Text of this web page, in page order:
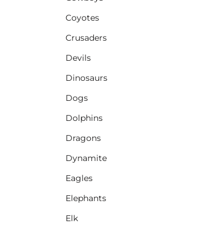
Coyotes
Crusaders
Devils
Dinosaurs
Dogs
Dolphins
Dragons
Dynamite
Eagles
Elephants
Elk